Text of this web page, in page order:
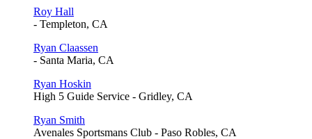
Roy Hall
- Templeton, CA
Ryan Claassen
- Santa Maria, CA
Ryan Hoskin
High 5 Guide Service - Gridley, CA
Ryan Smith
Avenales Sportsmans Club - Paso Robles, CA